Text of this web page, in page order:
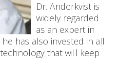
Dr. Anderkvist is
widely regarded
as an expert in
has also invested in all
that will keep